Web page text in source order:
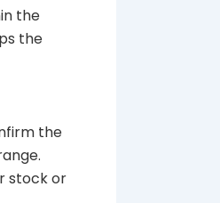
the
the
the
stock or